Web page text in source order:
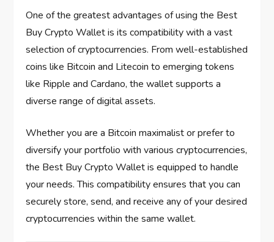
One of the greatest advantages of using the Best
Buy Crypto Wallet is its compatibility with a vast
selection of cryptocurrencies. From well-established
coins like Bitcoin and Litecoin to emerging tokens
like Ripple and Cardano, the wallet supports a
diverse range of digital assets.
Whether you are a Bitcoin maximalist or prefer to
diversify your portfolio with various cryptocurrencies,
the Best Buy Crypto Wallet is equipped to handle
your needs. This compatibility ensures that you can
securely store, send, and receive any of your desired
cryptocurrencies within the same wallet.